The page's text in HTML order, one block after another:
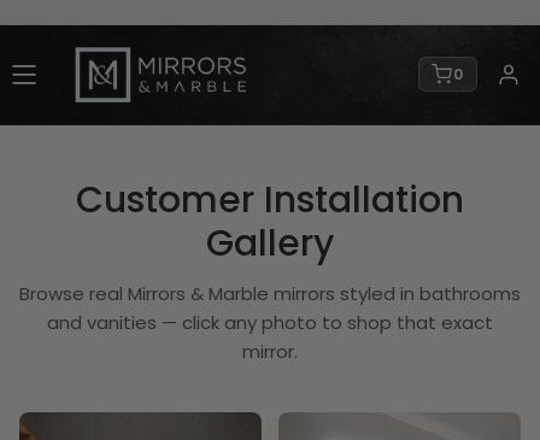
0
Customer Installation
Gallery
Browse real Mirrors & Marble mirrors styled in bathrooms
and vanities — click any photo to shop that exact
mirror.